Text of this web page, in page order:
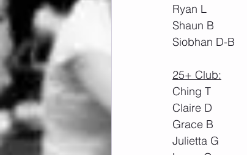
Ryan L
Shaun B
Siobhan D-B
25+ Club:
Ching T
Claire D
Grace B
Julietta G